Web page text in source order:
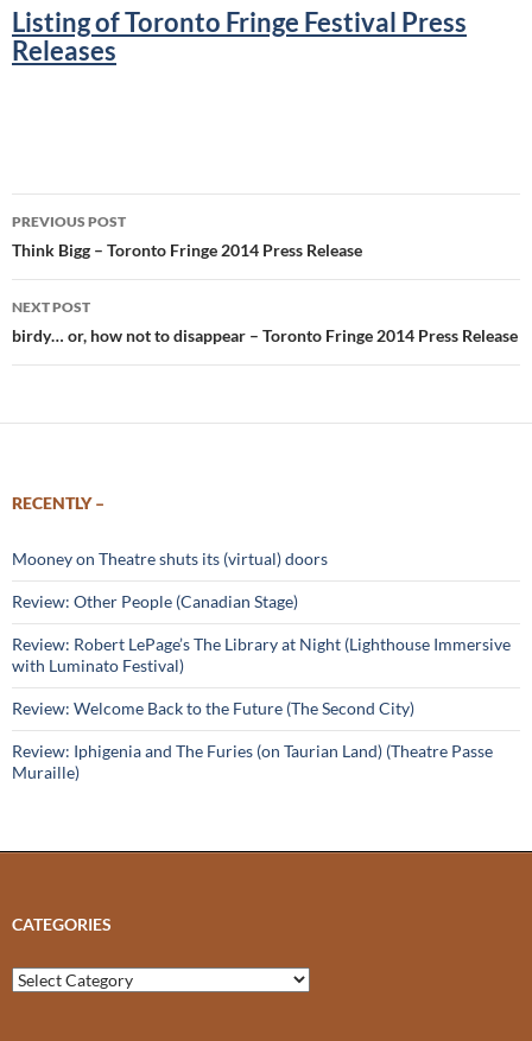
Listing of Toronto Fringe Festival Press
Releases
Post
navigation
PREVIOUS POST
Think Bigg – Toronto Fringe 2014 Press Release
NEXT POST
birdy… or, how not to disappear – Toronto Fringe 2014 Press Release
RECENTLY –
Mooney on Theatre shuts its (virtual) doors
Review: Other People (Canadian Stage)
Review: Robert LePage’s The Library at Night (Lighthouse Immersive
with Luminato Festival)
Review: Welcome Back to the Future (The Second City)
Review: Iphigenia and The Furies (on Taurian Land) (Theatre Passe
Muraille)
CATEGORIES
Categories